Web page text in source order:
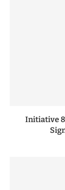
Initiative